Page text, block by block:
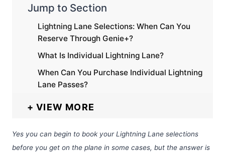
Jump to Section
Lightning Lane Selections: When Can You
Reserve Through Genie+?
What Is Individual Lightning Lane?
When Can You Purchase Individual Lightning
Lane Passes?
VIEW MORE
Yes you can begin to book your Lightning Lane selections
before you get on the plane in some cases, but the answer is